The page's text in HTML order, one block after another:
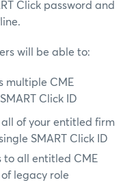
Click password and
will be able to:
multiple CME
Click ID
of your entitled firm
SMART Click ID
to all entitled CME
legacy role